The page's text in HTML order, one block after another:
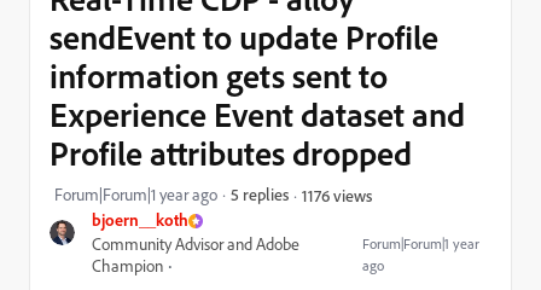
bjoern__koth
Community Advisor and Adobe
Champion
Forum|Forum|1 year
ago
sendEvent to update Profile
information gets sent to
Experience Event dataset and
Profile attributes dropped
Forum|Forum|1 year ago 5 replies 1176 views